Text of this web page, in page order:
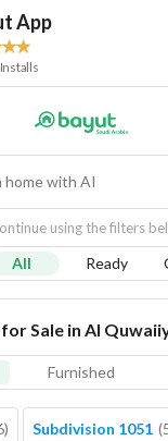
App
home with AI
using the filters
All Ready
Sale in Al
Furnished
) Subdivision 1051 (